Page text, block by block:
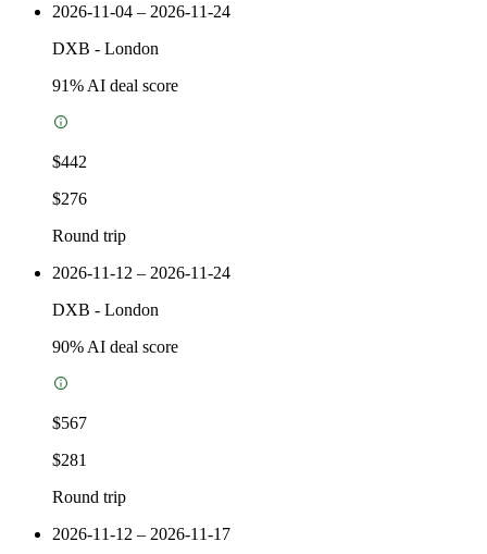
2026-11-04 – 2026-11-24
DXB - London
91% AI deal score
$442
$276
Round trip
2026-11-12 – 2026-11-24
DXB - London
90% AI deal score
$567
$281
Round trip
2026-11-12 – 2026-11-17